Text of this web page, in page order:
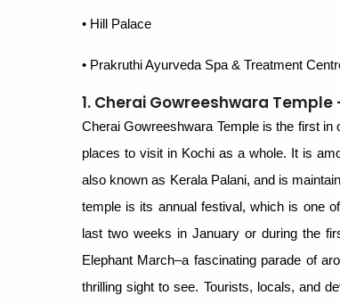
• Hill Palace
• Prakruthi Ayurveda Spa & Treatment
1. Cherai Gowreeshwara
Cherai Gowreeshwara Temple is the first
places to visit in Kochi as a whole. It is
also known as Kerala Palani, and is
temple is its annual festival, which is one
last two weeks in January or during the
Elephant March–a fascinating parade of
thrilling sight to see. Tourists, locals, and